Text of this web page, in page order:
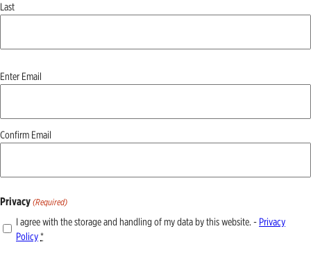
Last
Email
Enter Email
Confirm Email
Privacy (Required)
I agree with the storage and handling of my data by this website. - Privacy
Policy*